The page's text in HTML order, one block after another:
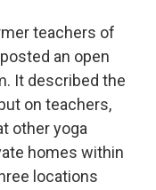
teachers of
an open
It described the
on teachers,
other yoga
homes within
locations